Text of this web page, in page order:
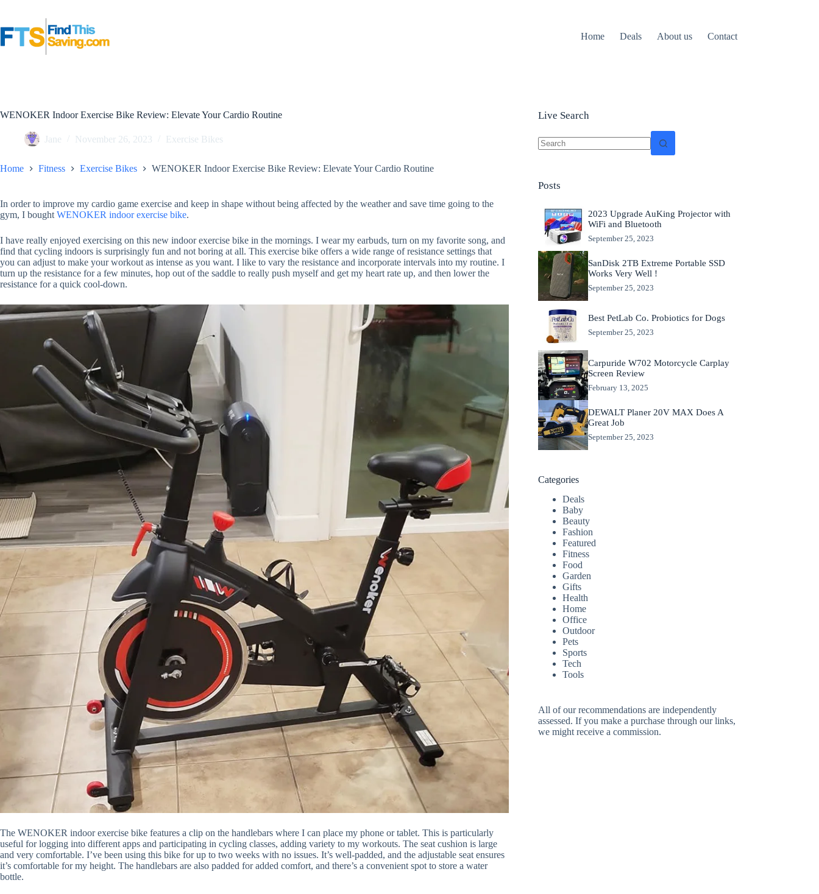
content
Home
Deals About us Contact
WENOKER Indoor Exercise Bike Review: Elevate Your Cardio Routine
Jane November 26, 2023 Exercise Bikes
Home Fitness Exercise Bikes WENOKER Indoor Exercise Bike Review: Elevate Your Cardio Routine
In order to improve my cardio game exercise and keep in shape without being affected by the weather and save time going to the
gym, I bought WENOKER indoorexercise bike.
I have really enjoyed exercising on this new indoor exercise bike in the mornings. I wear my earbuds, turn on my favorite song, and
find that cycling indoors is surprisingly fun and not boring at all. This exercise bike offers a wide range of resistance settings that
you can adjust to make your workout as intense as you want. I like to vary the resistance and incorporate intervals into my routine. I
turn up the resistance for a few minutes, hop out of the saddle to really push myself and get my heart rate up, and then lower the
resistance for a quick cool-down.
The WENOKER indoorexercise bike features a clip on the handlebars where I can place my phone or tablet. This is particularly
useful for logging into different apps and participating in cycling classes, adding variety to my workouts. The seat cushion is large
and very comfortable. I’ve been using this bike for up to two weeks with no issues. It’s well-padded, and the adjustable seat ensures
it’s comfortable for my height. The handlebars are also padded for added comfort, and there’s a convenient spot to store a water
bottle.
Live Search
Posts
2023 Upgrade AuKing Projector with
WiFi and Bluetooth
September 25, 2023
SanDisk 2TB Extreme Portable SSD
Works Very Well !
September 25, 2023
Best PetLab Co. Probiotics for Dogs
September 25, 2023
Carpuride W702 Motorcycle Carplay
Screen Review
February 13, 2025
DEWALT Planer 20V MAX Does A
Great Job
September 25, 2023
Categories
Deals
Baby
Beauty
Fashion
Featured
Fitness
Food
Garden
Gifts
Health
Home
Office
Outdoor
Pets
Sports
Tech
Tools
All of our recommendations are independently
assessed. If you make a purchase through our links,
we might receive a commission.